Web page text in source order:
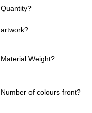
Quantity?
artwork?
Material Weight?
Number of colours front?